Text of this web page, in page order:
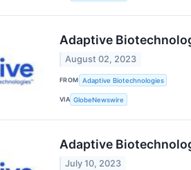
Adaptive
August 02, 2023
FROM Adaptive Biotechnologies
VIA GlobeNewswire
Adaptive
July 10, 2023